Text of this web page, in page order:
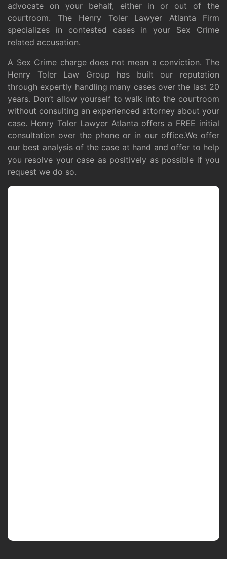
advocate on your behalf, either in or out of the
courtroom. The Henry Toler Lawyer Atlanta Firm
specializes in contested cases in your Sex Crime
related accusation.
A Sex Crime charge does not mean a conviction. The
Henry Toler Law Group has built our reputation
through expertly handling many cases over the last 20
years. Don’t allow yourself to walk into the courtroom
without consulting an experienced attorney about your
case. Henry Toler Lawyer Atlanta offers a FREE initial
consultation over the phone or in our office.We offer
our best analysis of the case at hand and offer to help
you resolve your case as positively as possible if you
request we do so.